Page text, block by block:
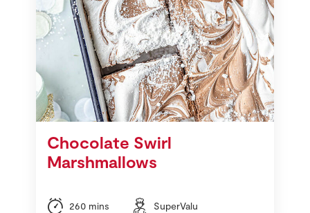
Chocolate Swirl
Marshmallows
260 mins SuperValu